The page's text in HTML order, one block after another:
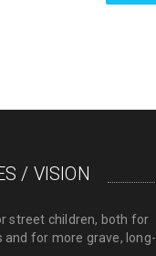
/ VISION
street children, both for
and for more grave, long-